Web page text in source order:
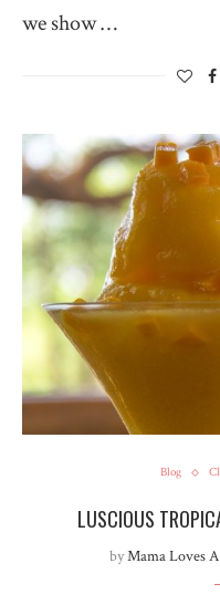
we show …
Blog
LUSCIOUS
byMama Loves